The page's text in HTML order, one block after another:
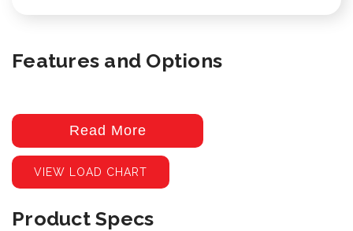
Features and Options
Read More
VIEW LOAD CHART
Product Specs